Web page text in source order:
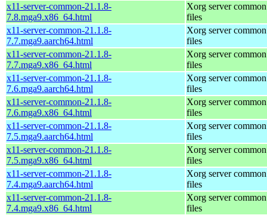
x11-server-common-21.1.8-
7.8.mga9.x86_64.html
Xorg server common
files
x11-server-common-21.1.8-
7.7.mga9.aarch64.html
Xorg server common
files
x11-server-common-21.1.8-
7.7.mga9.x86_64.html
Xorg server common
files
x11-server-common-21.1.8-
7.6.mga9.aarch64.html
Xorg server common
files
x11-server-common-21.1.8-
7.6.mga9.x86_64.html
Xorg server common
files
x11-server-common-21.1.8-
7.5.mga9.aarch64.html
Xorg server common
files
x11-server-common-21.1.8-
7.5.mga9.x86_64.html
Xorg server common
files
x11-server-common-21.1.8-
7.4.mga9.aarch64.html
Xorg server common
files
x11-server-common-21.1.8-
7.4.mga9.x86_64.html
Xorg server common
files